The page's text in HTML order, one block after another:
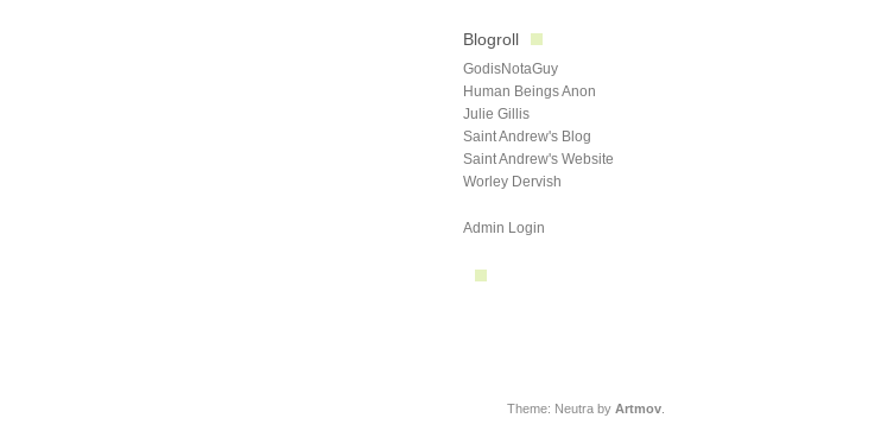
Blogroll
GodisNotaGuy
Human Beings Anon
Julie Gillis
Saint Andrew's Blog
Saint Andrew's Website
Worley Dervish
Admin Login
Theme: Neutra by Artmov